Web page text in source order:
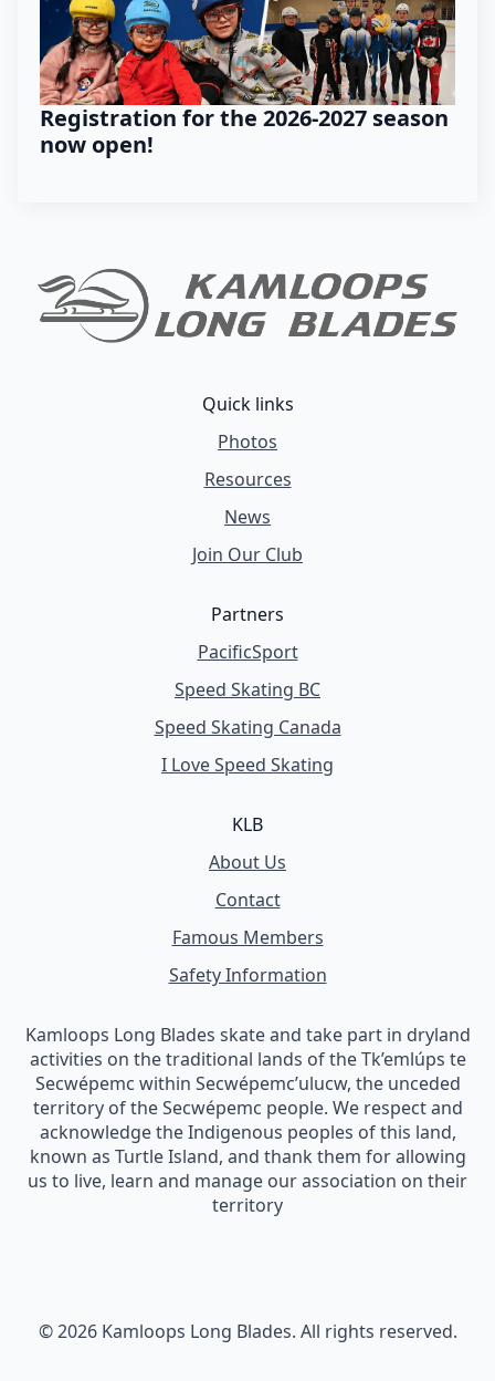
Registration for the 2026-2027 season
now open!
Quick links
Photos
Resources
News
Join Our Club
Partners
PacificSport
Speed Skating BC
Speed Skating Canada
I Love Speed Skating
KLB
About Us
Contact
Famous Members
Safety Information
Kamloops Long Blades skate and take part in dryland
activities on the traditional lands of the Tk’emlúps te
Secwépemc within Secwépemc’ulucw, the unceded
territory of the Secwépemc people. We respect and
acknowledge the Indigenous peoples of this land,
known as Turtle Island, and thank them for allowing
us to live, learn and manage our association on their
territory
© 2026 Kamloops Long Blades. All rights reserved.